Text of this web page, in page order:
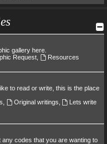
gallery here.
Request,
Resources
to read or write, this is the place
Original writings
Lets write
codes that you are wanting to